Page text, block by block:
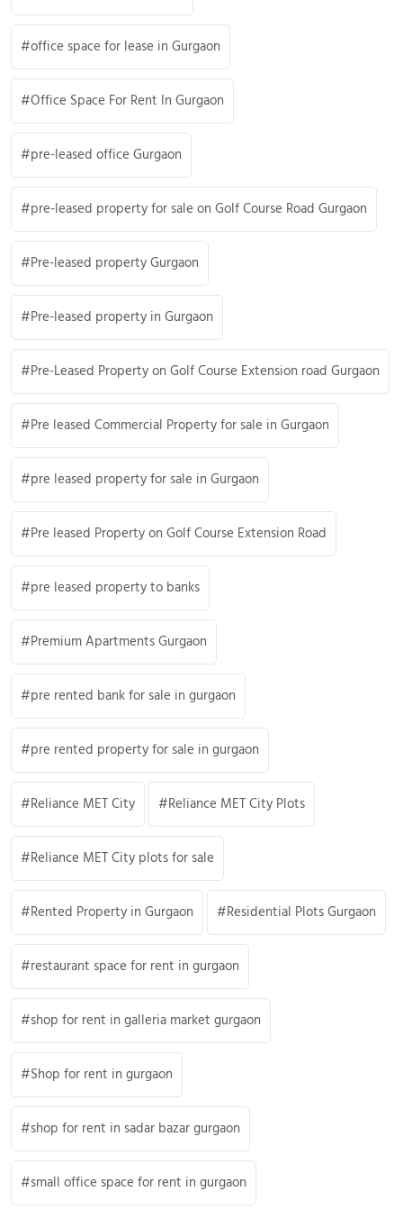
office space for lease in Gurgaon
Office Space For Rent In Gurgaon
pre-leased office Gurgaon
pre-leased property for sale on Golf Course Road Gurgaon
Pre-leased property Gurgaon
Pre-leased property in Gurgaon
Pre-Leased Property on Golf Course Extension road Gurgaon
Pre leased Commercial Property for sale in Gurgaon
pre leased property for sale in Gurgaon
Pre leased Property on Golf Course Extension Road
pre leased property to banks
Premium Apartments Gurgaon
pre rented bank for sale in gurgaon
pre rented property for sale in gurgaon
Reliance MET City Reliance MET City Plots
Reliance MET City plots for sale
Rented Property in Gurgaon Residential Plots Gurgaon
restaurant space for rent in gurgaon
shop for rent in galleria market gurgaon
Shop for rent in gurgaon
shop for rent in sadar bazar gurgaon
small office space for rent in gurgaon